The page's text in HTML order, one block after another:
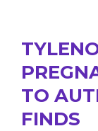
TO
FINDS